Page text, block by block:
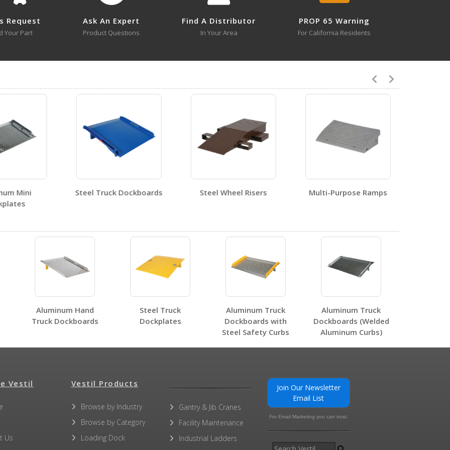
1
No label page PDFs for this product family.
No other PDFs for this product family.
Request
Your Part
Ask An Expert
Product Questions
Find A Distributor
In Your Area
PROP 65 Warning
For California Residents
Mini
Steel Truck Dockboards Steel Wheel Risers Multi-Purpose Ramps
Aluminum Hand
Truck Dockboards
Steel Truck
Dockplates
Aluminum Truck
Dockboards with
Steel Safety Curbs
Aluminum Truck
Dockboards (Welded
Aluminum Curbs)
Vestil
Us
Vestil Products
Browse by Industry
Browse by Category
Loading Dock
Gantry & Jib Cranes
Facility Maintenance
Industrial Ladders
Join Our Newsletter
Email List
For Email Marketing you can trust.